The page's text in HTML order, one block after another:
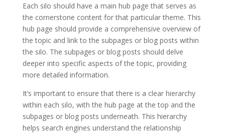
Each silo should have a main hub page that serves as
the cornerstone content for that particular theme. This
hub page should provide a comprehensive overview of
the topic and link to the subpages or blog posts within
the silo. The subpages or blog posts should delve
deeper into specific aspects of the topic, providing
more detailed information.
It’s important to ensure that there is a clear hierarchy
within each silo, with the hub page at the top and the
subpages or blog posts underneath. This hierarchy
helps search engines understand the relationship